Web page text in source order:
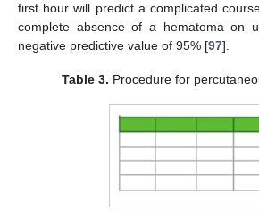
first hour will predict a complicated
complete absence of a hematoma on
negative predictive value of 95% [97].
Table 3. Procedure for